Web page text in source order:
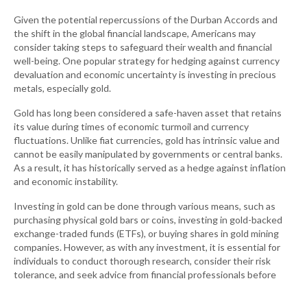
Given the potential repercussions of the Durban Accords and
the shift in the global financial landscape, Americans may
consider taking steps to safeguard their wealth and financial
well-being. One popular strategy for hedging against currency
devaluation and economic uncertainty is investing in precious
metals, especially gold.
Gold has long been considered a safe-haven asset that retains
its value during times of economic turmoil and currency
fluctuations. Unlike fiat currencies, gold has intrinsic value and
cannot be easily manipulated by governments or central banks.
As a result, it has historically served as a hedge against inflation
and economic instability.
Investing in gold can be done through various means, such as
purchasing physical gold bars or coins, investing in gold-backed
exchange-traded funds (ETFs), or buying shares in gold mining
companies. However, as with any investment, it is essential for
individuals to conduct thorough research, consider their risk
tolerance, and seek advice from financial professionals before